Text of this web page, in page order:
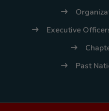
Executive
Past